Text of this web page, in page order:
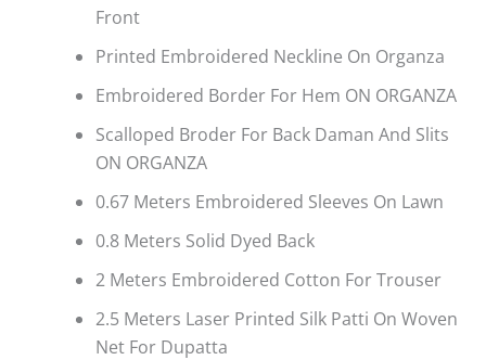
Front
Printed Embroidered Neckline On Organza
Embroidered Border For Hem ON ORGANZA
Scalloped Broder For Back Daman And Slits
ON ORGANZA
0.67 Meters Embroidered Sleeves On Lawn
0.8 Meters Solid Dyed Back
2 Meters Embroidered Cotton For Trouser
2.5 Meters Laser Printed Silk Patti On Woven
Net For Dupatta